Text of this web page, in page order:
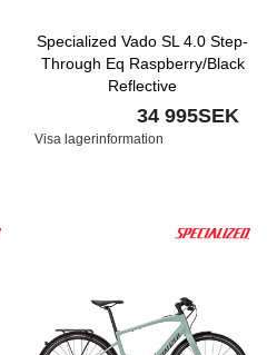
Specialized Vado SL 4.0 Step-
Through Eq Raspberry/Black
Reflective
34 995SEK
Visa lagerinformation